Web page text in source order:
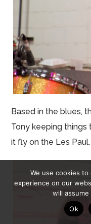
Based in the blues,
Tony keeping things
it fly on the Les Paul.
We use cookies
experience on our
will
Ok